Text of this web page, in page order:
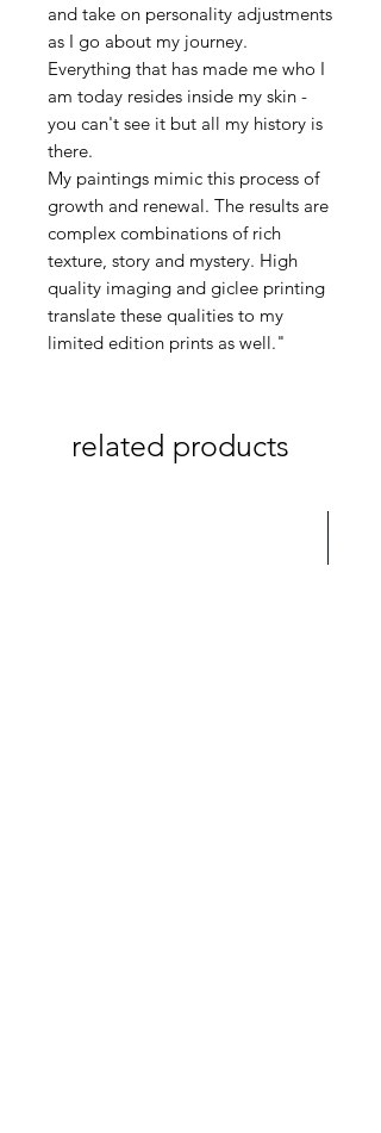
and take on personality adjustments
as I go about my journey.
Everything that has made me who I
am today resides inside my skin -
you can't see it but all my history is
there.
My paintings mimic this process of
growth and renewal. The results are
complex combinations of rich
texture, story and mystery. High
quality imaging and giclee printing
translate these qualities to my
limited edition prints as well."
related products